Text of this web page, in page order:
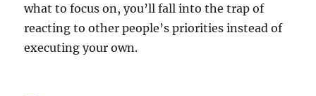
what to focus on, you’ll fall into the trap of
reacting to other people’s priorities instead of
executing your own.